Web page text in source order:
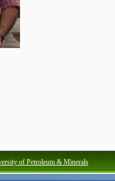
of Petroleum & Minerals